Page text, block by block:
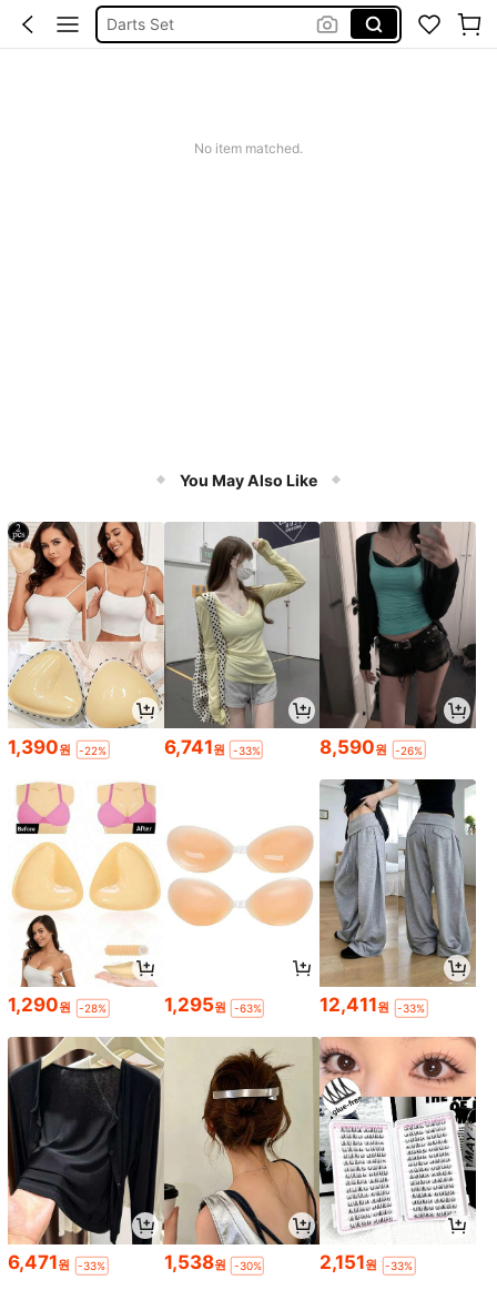
Darts Set
No item matched.
You May Also Like
1,390원 -22% 6,741원 -33% 8,590원 -26%
1,290원 -28% 1,295원 -63% 12,411원 -33%
6,471원 -33% 1,538원 -30% 2,151원 -33%